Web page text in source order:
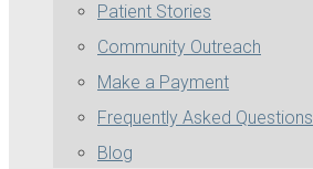
Patient Stories
Community Outreach
Make a Payment
Frequently Asked Questions
Blog